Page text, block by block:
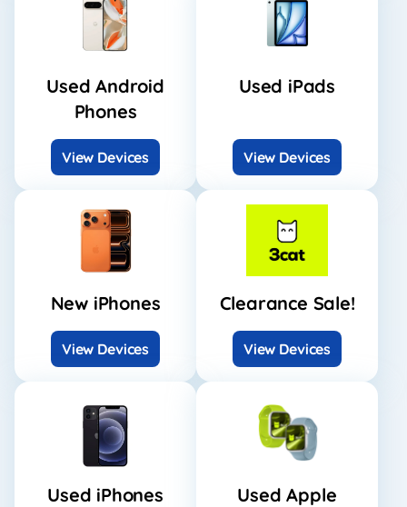
Used Android
Phones
View Devices
Used iPads
View Devices
New iPhones
View Devices
Clearance Sale!
View Devices
Used iPhones
Used Apple